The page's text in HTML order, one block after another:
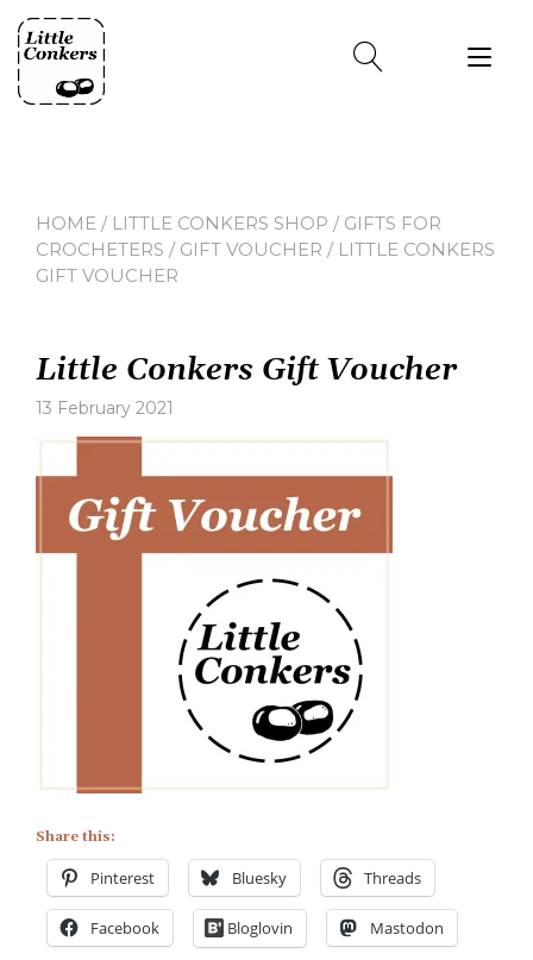
content
HOME / LITTLE CONKERS SHOP / GIFTS FOR
CROCHETERS / GIFT VOUCHER / LITTLE CONKERS
GIFT VOUCHER
Little Conkers Gift Voucher
13 February 2021
on
Little
Conkers
Gift
Voucher
Share this:
Pinterest Bluesky Threads
Facebook Bloglovin Mastodon